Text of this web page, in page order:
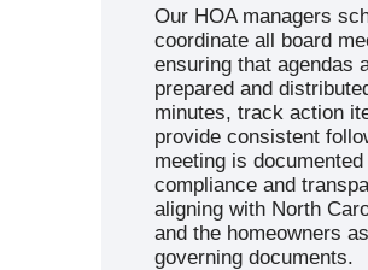
Our HOA managers
coordinate all board
ensuring that agendas
prepared and
minutes, track action
provide consistent
meeting is
compliance and
aligning with North
and the homeowners
governing documents.
sound budgeting and
financial management. We
reserve studies, create
operating budgets, and
aspects of dues collection.
accounting team ensures
income and expenses are
accurately tracked, and
have 24/7 access to real-
financial reports via a